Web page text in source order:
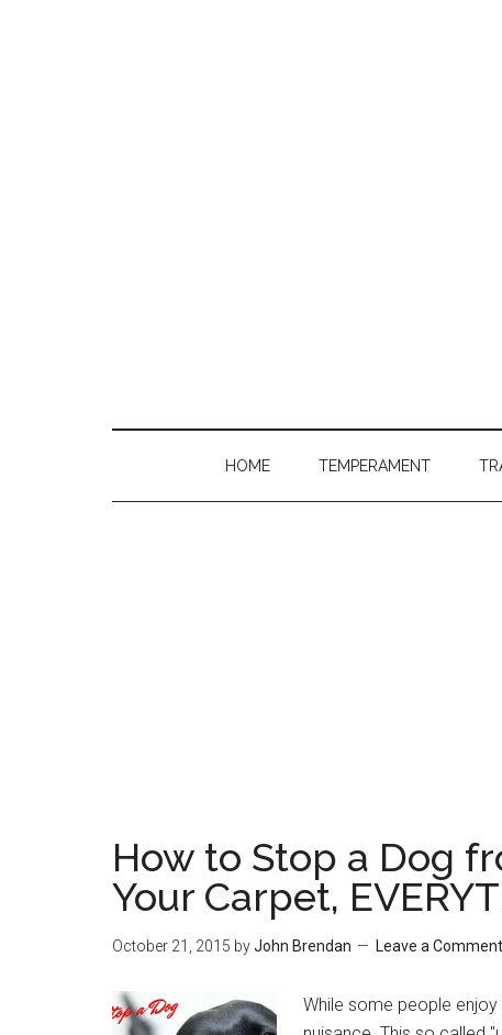
HOME TEMPERAMENT
How to Stop a Dog
Your Carpet,
October 21, 2015 byJohn Brendan Leave a Comment
While some people